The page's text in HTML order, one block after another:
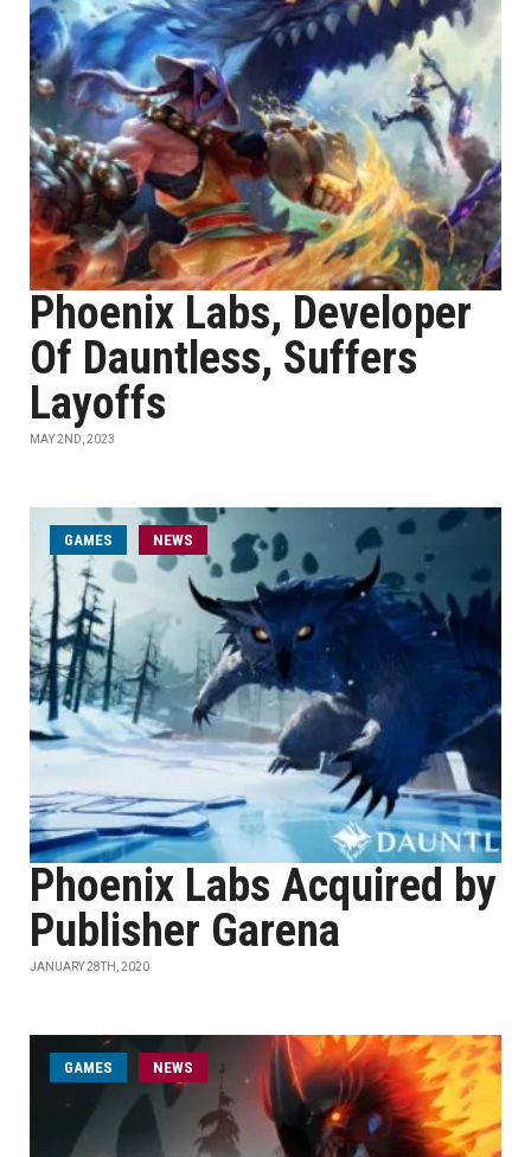
Phoenix Labs, Developer
Of Dauntless, Suffers
Layoffs
MAY 2ND, 2023
GAMES NEWS
Phoenix Labs Acquired by
Publisher Garena
JANUARY 28TH, 2020
GAMES NEWS